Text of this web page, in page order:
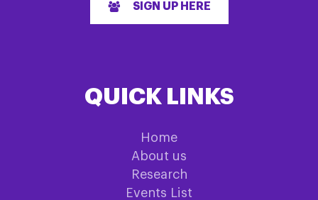
SIGN UP HERE
QUICK LINKS
Home
About us
Research
Events List